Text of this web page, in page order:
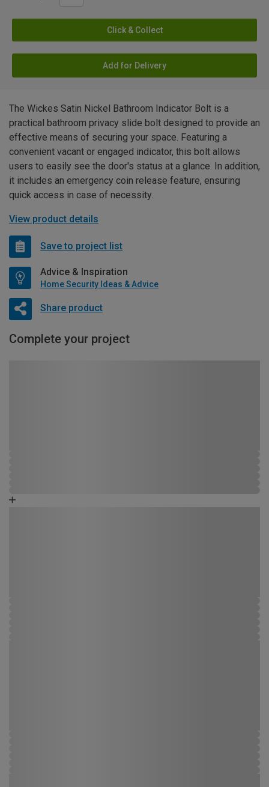
Click & Collect
Add for Delivery
The Wickes Satin Nickel Bathroom Indicator Bolt is a
practical bathroom privacy slide bolt designed to provide an
effective means of securing your space. Featuring a
convenient vacant or engaged indicator, this bolt allows
users to easily see the door's status at a glance. In addition,
it includes an emergency coin release feature, ensuring
quick access in case of necessity.
View product details
Save to project list
Advice & Inspiration
Home Security Ideas & Advice
Share product
Complete your project